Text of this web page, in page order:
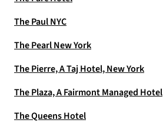
The Paul NYC
The Pearl New York
The Pierre, A Taj Hotel, New York
The Plaza, A Fairmont Managed Hotel
The Queens Hotel